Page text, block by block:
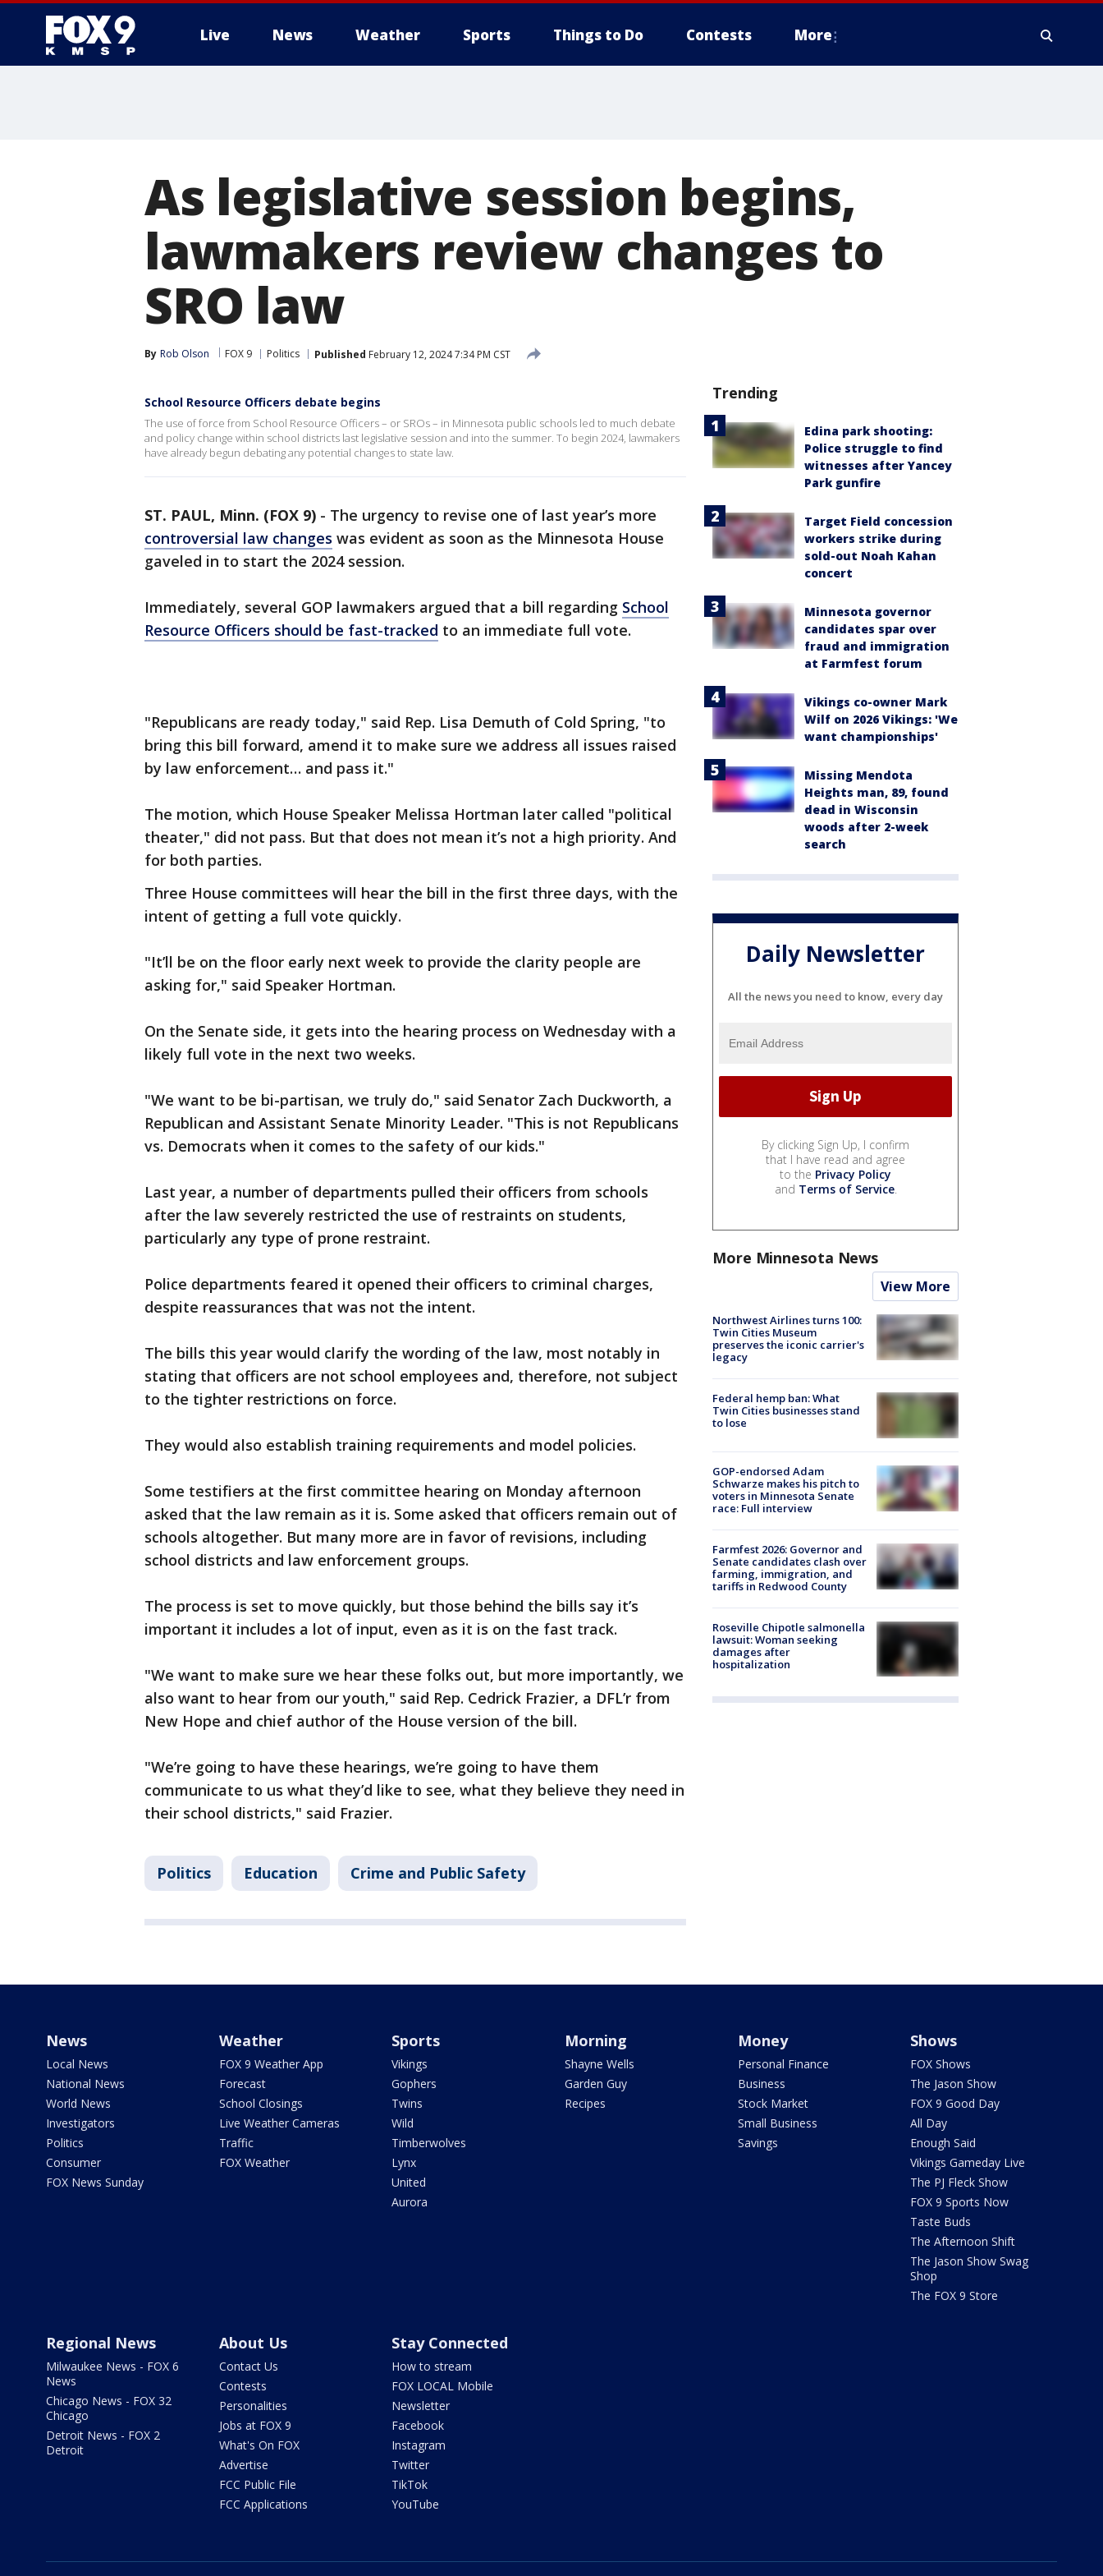
Live News Weather Sports Things to Do Contests More
As legislative session begins,
lawmakers review changes to
SRO law
By Rob Olson FOX 9 Politics Published February 12, 2024 7:34 PM CST
School Resource Officers debate begins
The use of force from School Resource Officers – or SROs – in Minnesota public schools led to much debate
and policy change within school districts last legislative session and into the summer. To begin 2024, lawmakers
have already begun debating any potential changes to state law.
ST. PAUL, Minn. (FOX 9) - The urgency to revise one of last year’s more
controversial law changes was evident as soon as the Minnesota House
gaveled in to start the 2024 session.
Immediately, several GOP lawmakers argued that a bill regarding School
Resource Officers should be fast-tracked to an immediate full vote.
"Republicans are ready today," said Rep. Lisa Demuth of Cold Spring, "to
bring this bill forward, amend it to make sure we address all issues raised
by law enforcement… and pass it."
The motion, which House Speaker Melissa Hortman later called "political
theater," did not pass. But that does not mean it’s not a high priority. And
for both parties.
Three House committees will hear the bill in the first three days, with the
intent of getting a full vote quickly.
"It’ll be on the floor early next week to provide the clarity people are
asking for," said Speaker Hortman.
On the Senate side, it gets into the hearing process on Wednesday with a
likely full vote in the next two weeks.
"We want to be bi-partisan, we truly do," said Senator Zach Duckworth, a
Republican and Assistant Senate Minority Leader. "This is not Republicans
vs. Democrats when it comes to the safety of our kids."
Last year, a number of departments pulled their officers from schools
after the law severely restricted the use of restraints on students,
particularly any type of prone restraint.
Police departments feared it opened their officers to criminal charges,
despite reassurances that was not the intent.
The bills this year would clarify the wording of the law, most notably in
stating that officers are not school employees and, therefore, not subject
to the tighter restrictions on force.
They would also establish training requirements and model policies.
Some testifiers at the first committee hearing on Monday afternoon
asked that the law remain as it is. Some asked that officers remain out of
schools altogether. But many more are in favor of revisions, including
school districts and law enforcement groups.
The process is set to move quickly, but those behind the bills say it’s
important it includes a lot of input, even as it is on the fast track.
"We want to make sure we hear these folks out, but more importantly, we
also want to hear from our youth," said Rep. Cedrick Frazier, a DFL’r from
New Hope and chief author of the House version of the bill.
"We’re going to have these hearings, we’re going to have them
communicate to us what they’d like to see, what they believe they need in
their school districts," said Frazier.
Politics Education Crime and Public Safety
Trending
Edina park shooting:
Police struggle to find
witnesses after Yancey
Park gunfire
Target Field concession
workers strike during
sold-out Noah Kahan
concert
Minnesota governor
candidates spar over
fraud and immigration
at Farmfest forum
Vikings co-owner Mark
Wilf on 2026 Vikings: 'We
want championships'
Missing Mendota
Heights man, 89, found
dead in Wisconsin
woods after 2-week
search
Daily Newsletter
All the news you need to know, every day
By clicking Sign Up, I confirm
that I have read and agree
to the Privacy Policy
and Terms of Service.
More Minnesota News
View More
Northwest Airlines turns 100:
Twin Cities Museum
preserves the iconic carrier's
legacy
Federal hemp ban: What
Twin Cities businesses stand
to lose
GOP-endorsed Adam
Schwarze makes his pitch to
voters in Minnesota Senate
race: Full interview
Farmfest 2026: Governor and
Senate candidates clash over
farming, immigration, and
tariffs in Redwood County
Roseville Chipotle salmonella
lawsuit: Woman seeking
damages after
hospitalization
News
Local News
National News
World News
Investigators
Politics
Consumer
FOX News Sunday
Weather
FOX 9 Weather App
Forecast
School Closings
Live Weather Cameras
Traffic
FOX Weather
Sports
Vikings
Gophers
Twins
Wild
Timberwolves
Lynx
United
Aurora
Morning
Shayne Wells
Garden Guy
Recipes
Money
Personal Finance
Business
Stock Market
Small Business
Savings
Shows
FOX Shows
The Jason Show
FOX 9 Good Day
All Day
Enough Said
Vikings Gameday Live
The PJ Fleck Show
FOX 9 Sports Now
Taste Buds
The Afternoon Shift
The Jason Show Swag
Shop
The FOX 9 Store
Regional News
Milwaukee News - FOX 6
News
Chicago News - FOX 32
Chicago
Detroit News - FOX 2
Detroit
About Us
Contact Us
Contests
Personalities
Jobs at FOX 9
What's On FOX
Advertise
FCC Public File
FCC Applications
Stay Connected
How to stream
FOX LOCAL Mobile
Newsletter
Facebook
Instagram
Twitter
TikTok
YouTube